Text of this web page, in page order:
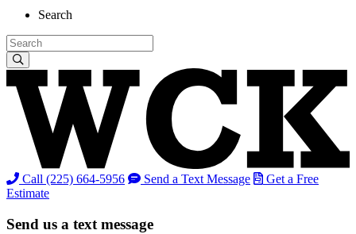
Search
Call (225) 664-5956 Send a Text Message
Get a Free
Estimate
Send us a text message